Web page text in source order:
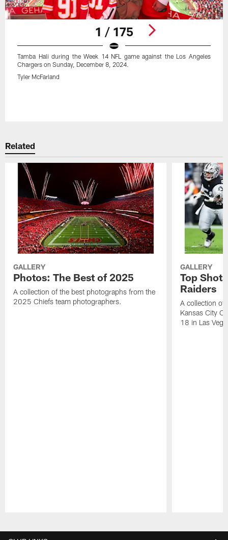
1 / 175
Tamba Hali during the Week 14 NFL game against the Los Angeles
Chargers on Sunday, December 8, 2024.
Tyler McFarland
Related
GALLERY
Photos: The Best of 2025
A collection of the best photographs from the
2025 Chiefs team photographers.
GALLERY
Top
Raiders
A collection of
Kansas City
18 in Las